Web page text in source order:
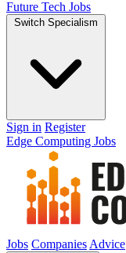
Future Tech Jobs
Switch Specialism
Sign in Register
Edge Computing Jobs
Jobs Companies Advice